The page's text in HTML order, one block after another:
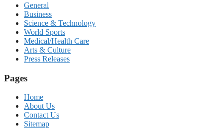
General
Business
Science & Technology
World Sports
Medical/Health Care
Arts & Culture
Press Releases
Pages
Home
About Us
Contact Us
Sitemap